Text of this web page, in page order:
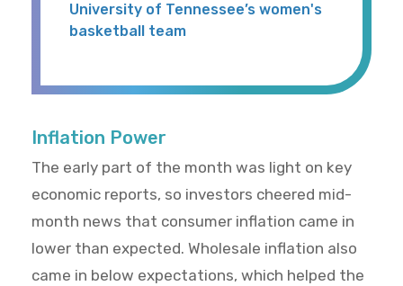
University of Tennessee’s women's
basketball team
Inflation Power
The early part of the month was light on key
economic reports, so investors cheered mid-
month news that consumer inflation came in
lower than expected. Wholesale inflation also
came in below expectations, which helped the